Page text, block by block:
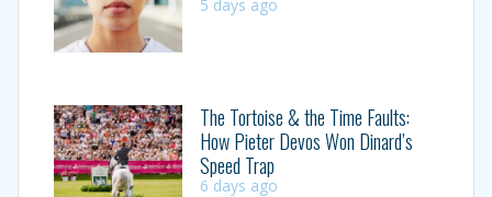
5 days ago
The Tortoise & the Time Faults:
How Pieter Devos Won Dinard’s
Speed Trap
6 days ago